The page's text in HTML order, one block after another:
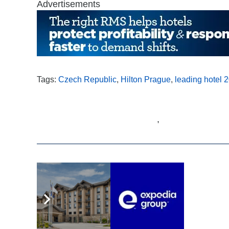
Advertisements
Tags: Czech Republic Hilton Prague leading hotel
,
Related Articles